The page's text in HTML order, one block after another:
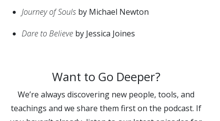
Journey of Souls by Michael Newton
Dare to Believe by Jessica Joines
Want to Go Deeper?
We’re always discovering new people, tools, and
teachings and we share them first on the podcast. If